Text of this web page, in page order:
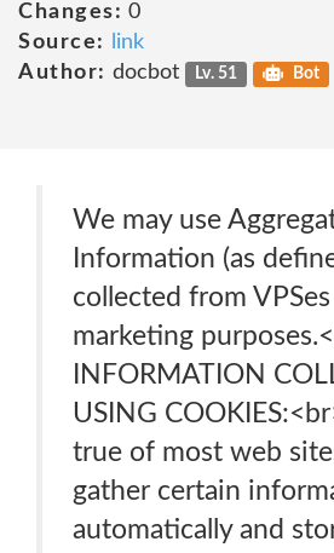
Changes: 0
Source:
link
Author: docbot Lv. 51 Bot
We may use
Information (as
collected from
marketing
INFORMATION
USING
true of most web
gather certain
automatically and